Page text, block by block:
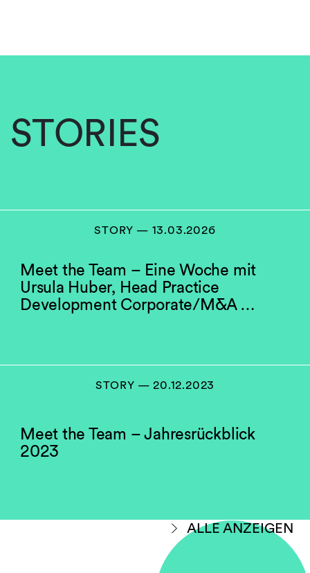
STORIES
STORY — 13.03.2026
Meet the Team – Eine Woche mit
Ursula Huber, Head Practice
Development Corporate/M&A …
STORY — 20.12.2023
Meet the Team – Jahresrückblick
2023
ALLE ANZEIGEN